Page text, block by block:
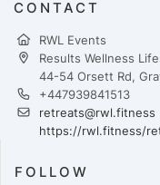
CONTACT
RWL Events
Results Wellness
44-54 Orsett Rd,
+447939841513
retreats@rwl.fitness
https://rwl.fitness/
FOLLOW